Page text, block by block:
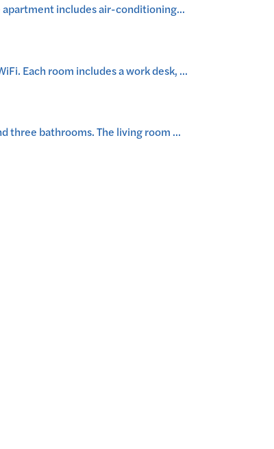
apartment includes air-conditioning...
Each room includes a work desk, ...
three bathrooms. The living room ...